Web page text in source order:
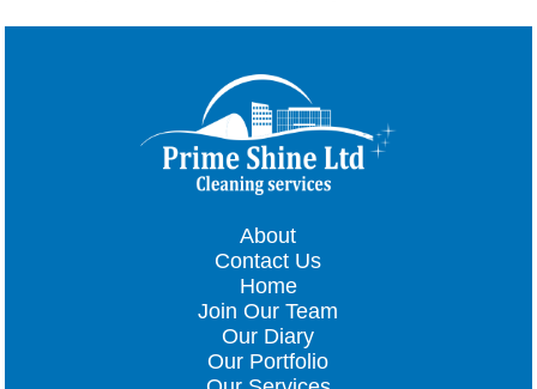
About
Contact Us
Home
Join Our Team
Our Diary
Our Portfolio